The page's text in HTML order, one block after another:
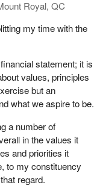
Royal, QC
my time with the
statement; it is
values, principles
but an
what we aspire to be.
a number of
in the values it
and priorities it
to my constituency
regard.